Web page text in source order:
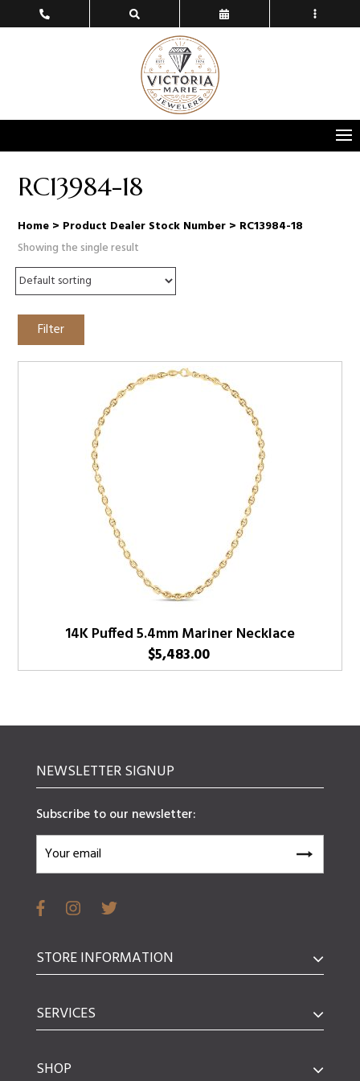
RC13984-18
Home > Product Dealer Stock Number > RC13984-18
Showing the single result
Filter
14K Puffed 5.4mm Mariner Necklace
$5,483.00
NEWSLETTER SIGNUP
Subscribe to our newsletter:
STORE INFORMATION
SERVICES
SHOP